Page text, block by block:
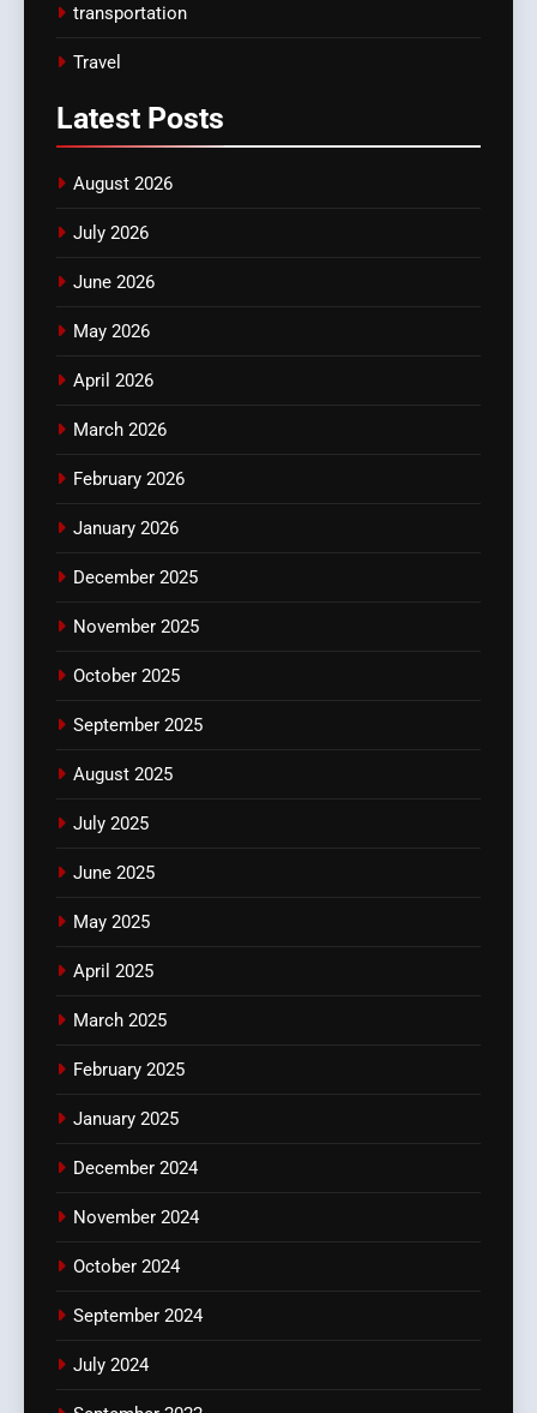
transportation
Travel
Latest Posts
August 2026
July 2026
June 2026
May 2026
April 2026
March 2026
February 2026
January 2026
December 2025
November 2025
October 2025
September 2025
August 2025
July 2025
June 2025
May 2025
April 2025
March 2025
February 2025
January 2025
December 2024
November 2024
October 2024
September 2024
July 2024